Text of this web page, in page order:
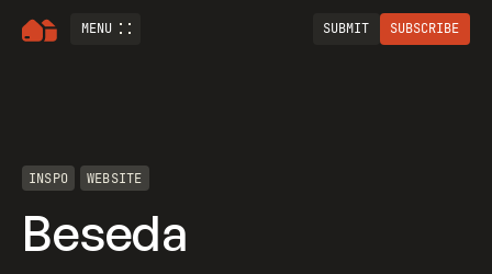
MENU SUBMIT SUBSCRIBE
INSPO WEBSITE
Beseda